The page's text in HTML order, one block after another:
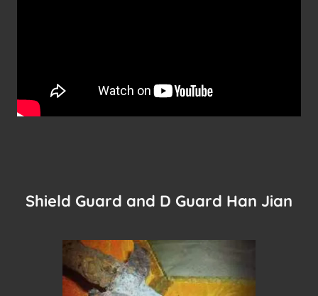
Shield Guard and D Guard Han Jian